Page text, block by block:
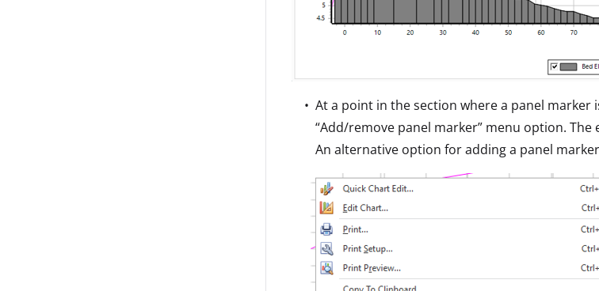
At a point in the section where a panel
“Add/remove panel marker” menu option.
An alternative option for adding a panel